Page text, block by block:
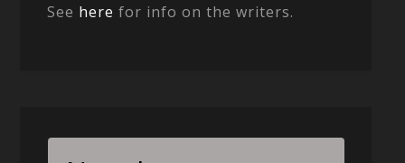
See here for info on the writers.